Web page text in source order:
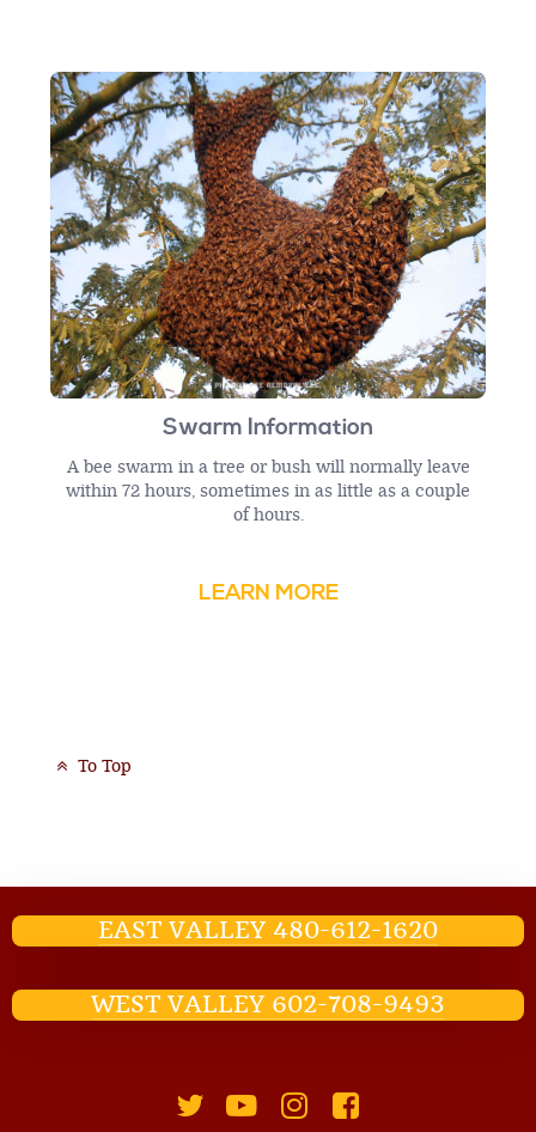
Swarm Information
A bee swarm in a tree or bush will normally leave
within 72 hours, sometimes in as little as a couple
of hours.
LEARN MORE
To Top
EAST VALLEY 480-612-1620
WEST VALLEY 602-708-9493